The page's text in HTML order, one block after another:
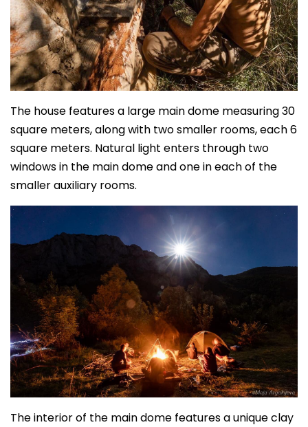
The house features a large main dome measuring 30
square meters, along with two smaller rooms, each 6
square meters. Natural light enters through two
windows in the main dome and one in each of the
smaller auxiliary rooms.
The interior of the main dome features a unique clay